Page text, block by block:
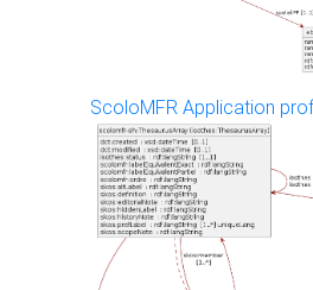
ScoloMFR Application